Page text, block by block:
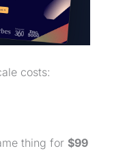
costs:
thing for $99